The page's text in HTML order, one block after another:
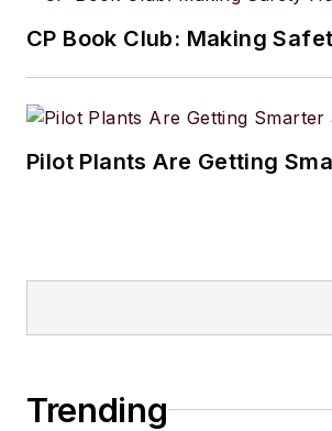
CP Book Club: Making
Pilot Plants Are Getting
Trending